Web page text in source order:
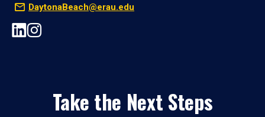
DaytonaBeach@erau.edu
Take the Next Steps